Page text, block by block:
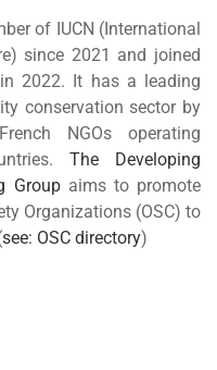
of IUCN (International
since 2021 and joined
2022. It has a leading
conservation sector by
NGOs operating
The Developing
Groupaims to promote
Organizations (OSC) to
see: OSC directory)